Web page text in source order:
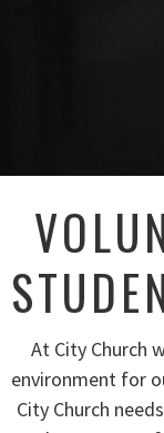
At City Church
environment for
City Church